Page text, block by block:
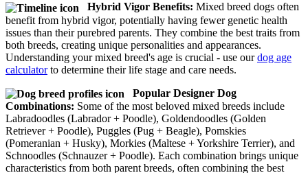
Hybrid Vigor Benefits: Mixed breed dogs often
benefit from hybrid vigor, potentially having fewer genetic health
issues than their purebred parents. They combine the best traits from
both breeds, creating unique personalities and appearances.
Understanding your mixed breed's age is crucial - use ourdog age
calculatorto determine their life stage and care needs.
Popular Designer Dog
Combinations: Some of the most beloved mixed breeds include
Labradoodles (Labrador + Poodle), Goldendoodles (Golden
Retriever + Poodle), Puggles (Pug + Beagle), Pomskies
(Pomeranian + Husky), Morkies (Maltese + Yorkshire Terrier), and
Schnoodles (Schnauzer + Poodle). Each combination brings unique
characteristics from both parent breeds, often combining the best